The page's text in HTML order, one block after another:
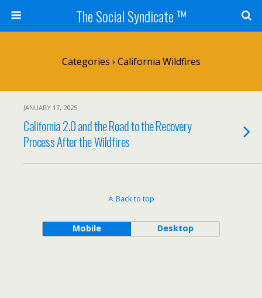
The Social Syndicate ™
Categories › California Wildfires
JANUARY 17, 2025
California 2.0 and the Road to the Recovery
Process After the Wildfires
Back to top
Mobile Desktop